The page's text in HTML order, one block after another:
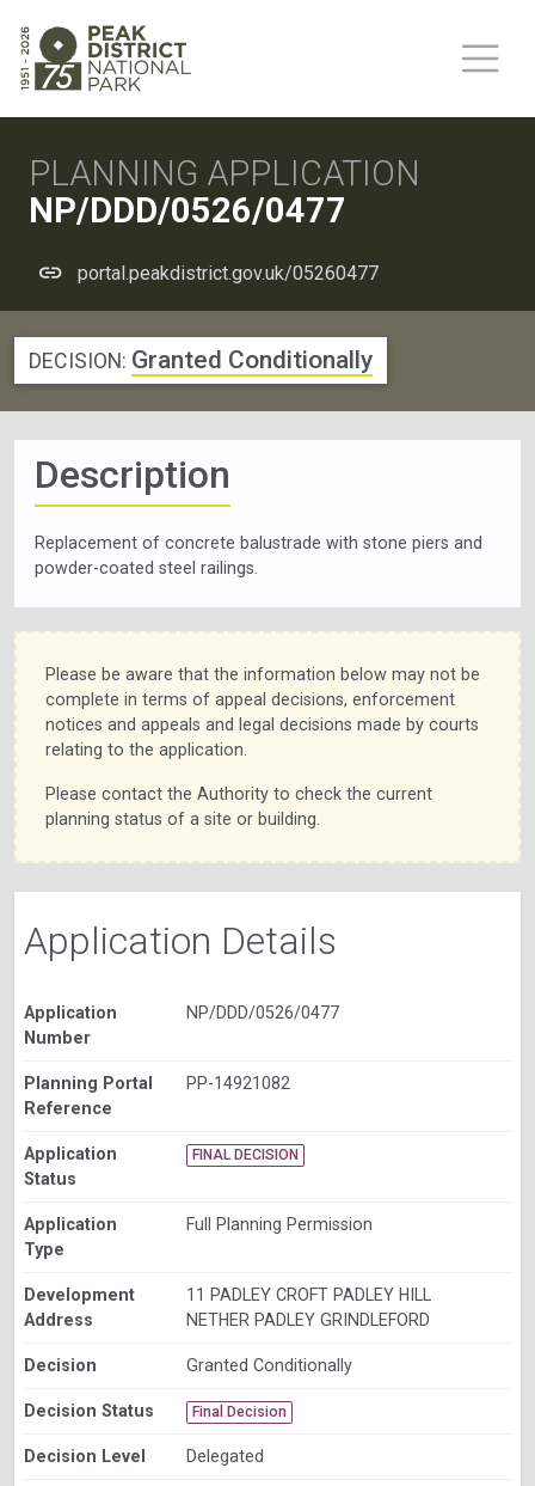
PLANNING APPLICATION
NP/DDD/0526/0477
portal.peakdistrict.gov.uk/05260477
DECISION: Granted Conditionally
Description
Replacement of concrete balustrade with stone piers and
powder-coated steel railings.
Please be aware that the information below may not be
complete in terms of appeal decisions, enforcement
notices and appeals and legal decisions made by courts
relating to the application.
Please contact the Authority to check the current
planning status of a site or building.
Application Details
Application
Number
NP/DDD/0526/0477
Planning Portal
Reference
PP-14921082
Application
Status
FINAL DECISION
Application
Type
Full Planning Permission
Development
Address
11 PADLEY CROFT PADLEY HILL
NETHER PADLEY GRINDLEFORD
Decision Granted Conditionally
Decision Status Final Decision
Decision Level Delegated